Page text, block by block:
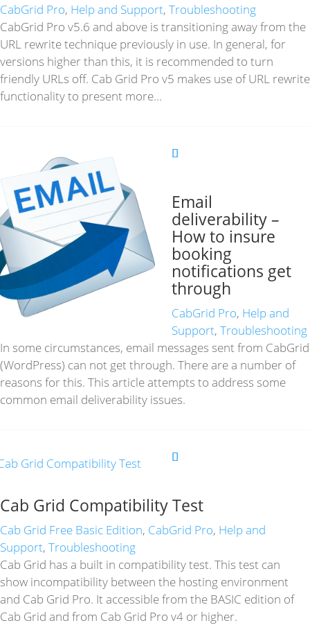
CabGrid Pro, Help and Support, Troubleshooting
CabGrid Pro v5.6 and above is transitioning away from the
URL rewrite technique previously in use. In general, for
versions higher than this, it is recommended to turn
friendly URLs off. Cab Grid Pro v5 makes use of URL rewrite
functionality to present more...
Email
deliverability –
How to insure
booking
notifications get
through
CabGrid Pro, Help and
Support,Troubleshooting
In some circumstances, email messages sent from CabGrid
(WordPress) can not get through. There are a number of
reasons for this. This article attempts to address some
common email deliverability issues.
Cab Grid Compatibility Test
Cab Grid Free Basic Edition, CabGrid Pro, Help and
Support, Troubleshooting
Cab Grid has a built in compatibility test. This test can
show incompatibility between the hosting environment
and Cab Grid Pro. It accessible from the BASIC edition of
Cab Grid and from Cab Grid Pro v4 or higher.